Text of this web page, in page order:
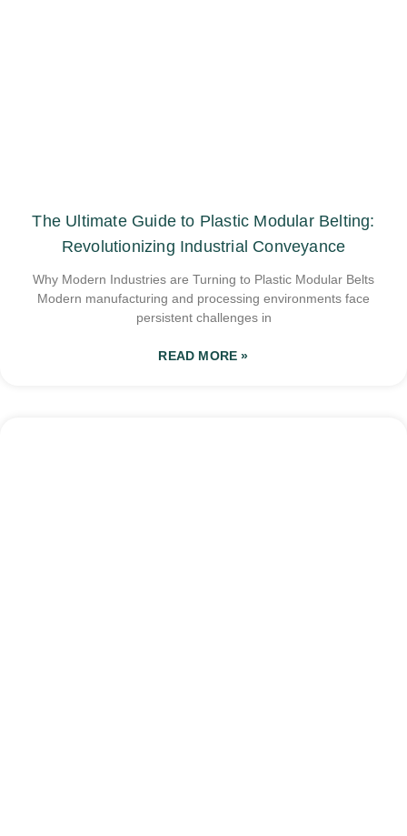
The Ultimate Guide to Plastic Modular Belting:
Revolutionizing Industrial Conveyance
Why Modern Industries are Turning to Plastic Modular Belts
Modern manufacturing and processing environments face
persistent challenges in
READ MORE »